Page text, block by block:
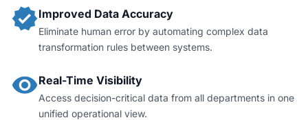
verifiedImproved Data Accuracy
Eliminate human error by automating complex data
transformation rules between systems.
visibilityReal-Time Visibility
Access decision-critical data from all departments in one
unified operational view.